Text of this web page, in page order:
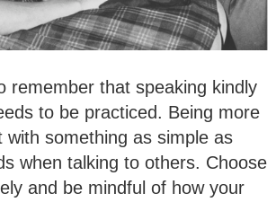
remember that speaking kindly
to be practiced. Being more
with something as simple as
when talking to others. Choose
and be mindful of how your